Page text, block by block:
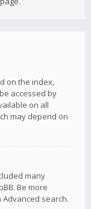
on the index,
accessed by
on all
may depend on
many
Be more
search.